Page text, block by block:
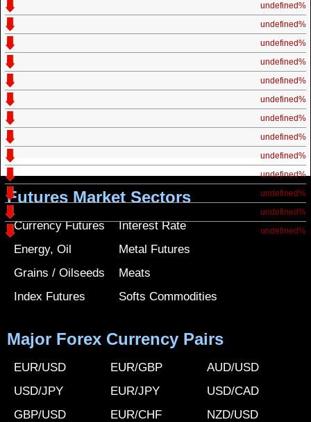
undefined%
undefined%
undefined%
undefined%
undefined%
undefined%
undefined%
undefined%
undefined%
undefined%
undefined%
undefined%
undefined%
Futures Market Sectors
Currency Futures
Energy, Oil
Grains / Oilseeds
Index Futures
Interest Rate
Metal Futures
Meats
Softs Commodities
Major Forex Currency Pairs
EUR/USD
USD/JPY
GBP/USD
EUR/GBP
EUR/JPY
EUR/CHF
AUD/USD
USD/CAD
NZD/USD